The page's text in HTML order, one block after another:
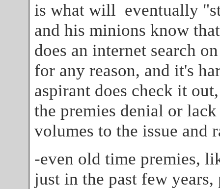
is what will eventually
and his minions know
does an internet search
for any reason, and it's
aspirant does check it
the premies denial or
volumes to the issue and
-even old time premies,
just in the past few